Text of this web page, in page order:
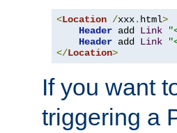
<Location /xxx. html>
Header add Link
Header add Link
</Location>
If you want
triggering a